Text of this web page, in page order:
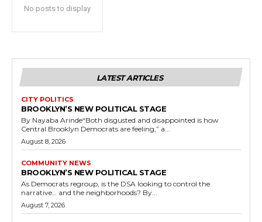
No posts to display
LATEST ARTICLES
CITY POLITICS
BROOKLYN’S NEW POLITICAL STAGE
By Nayaba Arinde“Both disgusted and disappointed is how
Central Brooklyn Democrats are feeling,” a...
August 8, 2026
COMMUNITY NEWS
BROOKLYN’S NEW POLITICAL STAGE
As Democrats regroup, is the DSA looking to control the
narrative… and the neighborhoods? By...
August 7, 2026